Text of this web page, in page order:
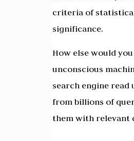
criteria of
significance.
How else would
unconscious
search engine read
from billions of
them with relevant